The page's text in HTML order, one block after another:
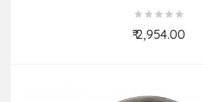
₹ 2,954.00
Add to Cart